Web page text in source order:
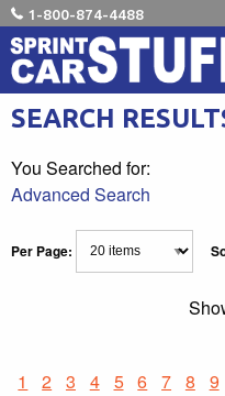
1-800-874-4488
SEARCH
You Searched for:
Advanced Search
Per Page:
1 2 3 4 5 6 7 8 9